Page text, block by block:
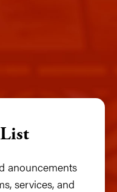
anouncements
services, and